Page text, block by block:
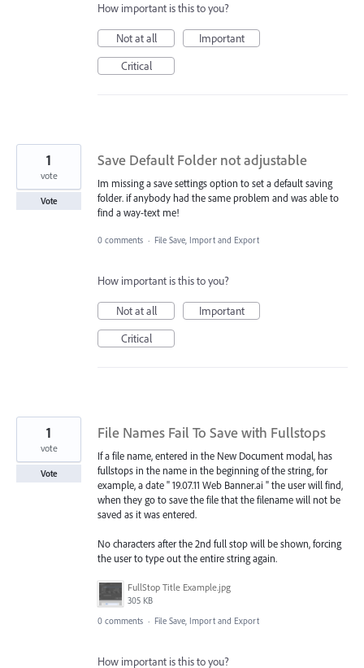
How important is this to you?
Not at all
Important
Critical
Save Default Folder not adjustable
Im missing a save settings option to set a default saving
folder. if anybody had the same problem and was able to
find a way-text me!
1
vote
Vote
0 comments · File Save, Import and Export
How important is this to you?
Not at all
Important
Critical
File Names Fail To Save with Fullstops
If a file name, entered in the New Document modal, has
fullstops in the name in the beginning of the string, for
example, a date " 19.07.11 Web Banner.ai " the user will find,
when they go to save the file that the filename will not be
saved as it was entered.
No characters after the 2nd full stop will be shown, forcing
the user to type out the entire string again.
FullStop Title Example.jpg
305 KB
1
vote
Vote
0 comments · File Save, Import and Export
How important is this to you?